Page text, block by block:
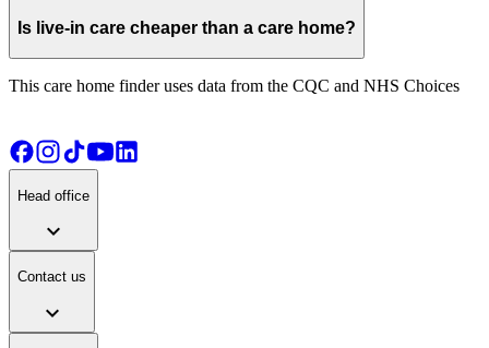
Is live-in care cheaper than a care home?
This care home finder uses data from the CQC and NHS Choices
Head office
expand_more
Contact us
expand_more